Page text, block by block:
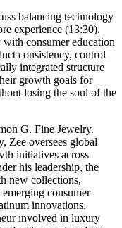
balancing technology
experience (13:30),
consumer education
consistency, control
integrated structure
growth goals for
losing the soul of the
G. Fine Jewelry.
Zee oversees global
initiatives across
his leadership, the
new collections,
consumer
innovations.
involved in luxury